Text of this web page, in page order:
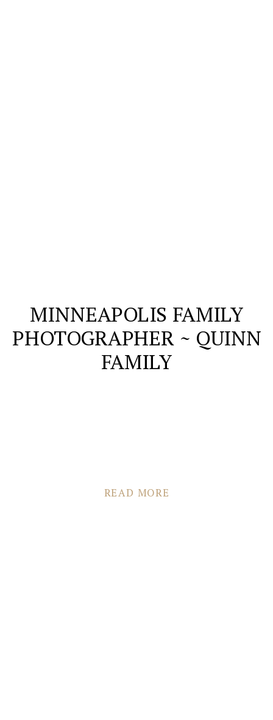
READ MORE
MINNEAPOLIS FAMILY
PHOTOGRAPHER ~ QUINN
FAMILY